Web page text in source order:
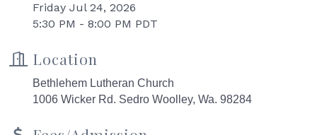
Friday Jul 24, 2026
5:30 PM - 8:00 PM PDT
Location
Bethlehem Lutheran Church
1006 Wicker Rd. Sedro Woolley, Wa. 98284